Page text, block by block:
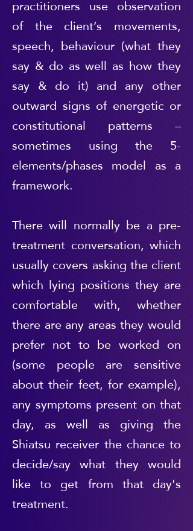
practitioners use observation
of the client’s movements,
speech, behaviour (what they
say & do as well as how they
say & do it) and any other
outward signs of energetic or
constitutional patterns –
sometimes using the 5-
elements/phases model as a
framework.
There will normally be a pre-
treatment conversation, which
usually covers asking the client
which lying positions they are
comfortable with, whether
there are any areas they would
prefer not to be worked on
(some people are sensitive
about their feet, for example),
any symptoms present on that
day, as well as giving the
Shiatsu receiver the chance to
decide/say what they would
like to get from that day's
treatment.